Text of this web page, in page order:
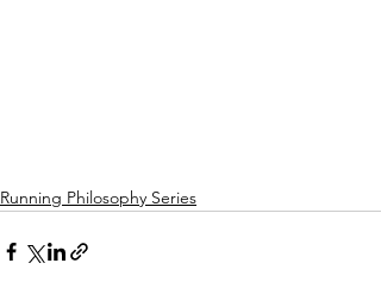
Running Philosophy Series